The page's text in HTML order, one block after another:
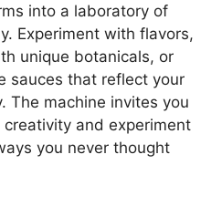
into a laboratory of
Experiment with flavors,
unique botanicals, or
sauces that reflect your
The machine invites you
and experiment
you never thought